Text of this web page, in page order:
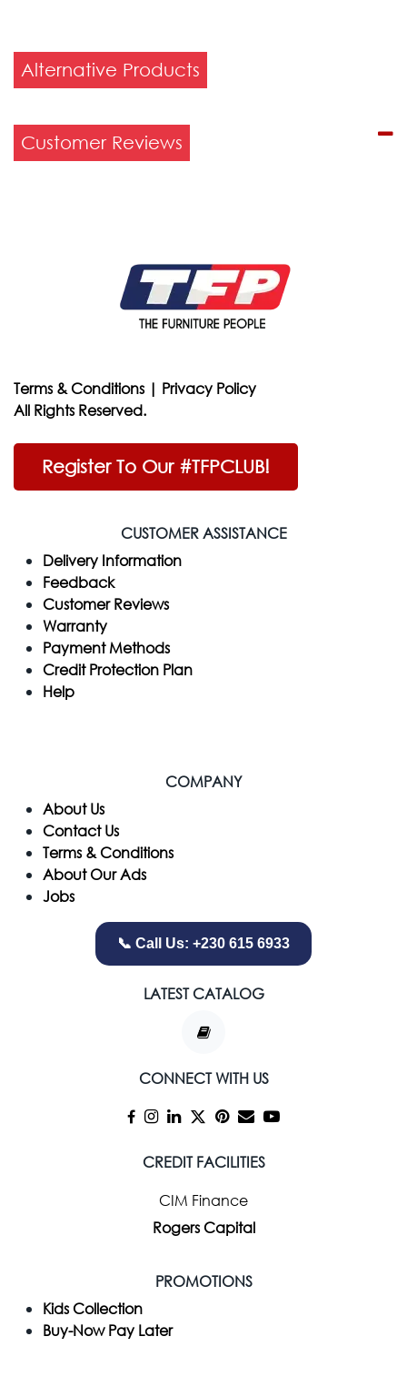
Alternative Products
Customer Reviews
Terms & Conditions | Privacy Policy
All Rights Reserved.
Register To Our #TFPCLUB!
CUSTOMER ASSISTANCE
Delivery Information
Feedback
Customer Reviews
Warranty
Payment Methods
Credit Protection Plan
Help
COMPANY
​About Us
Contact Us
Terms & Conditions
About Our Ads
Jobs
📞 Call Us: +230 615 6933
LATEST CATALOG
CONNECT WITH US
CREDIT FACILITIES
CIM Finance
Rogers Capital
PROMOTIONS
Kids Collection
Buy-Now Pay Later